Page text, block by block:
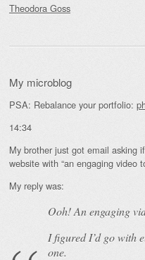
Theodora Goss
My microblog
PSA: Rebalance your portfolio:
14:34
My brother just got email asking
website with “an engaging video
My reply was:
Ooh! Anengaging
I figured I’d go with
one.